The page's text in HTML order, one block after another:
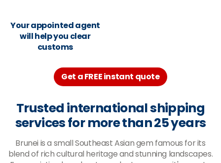
Your appointed agent
will help you clear
customs
Get a FREE instant quote
Trusted international shipping
services for more than 25 years
Brunei is a small Southeast Asian gem famous for its
blend of rich cultural heritage and stunning landscapes.